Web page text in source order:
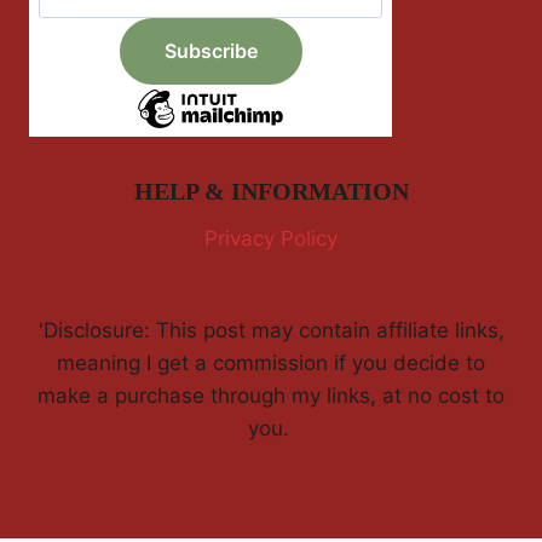
HELP & INFORMATION
Privacy Policy
'Disclosure: This post may contain affiliate links,
meaning I get a commission if you decide to
make a purchase through my links, at no cost to
you.